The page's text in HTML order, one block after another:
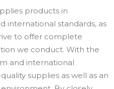
products in
international standards, as
to offer complete
we conduct. With the
and international
supplies as well as an